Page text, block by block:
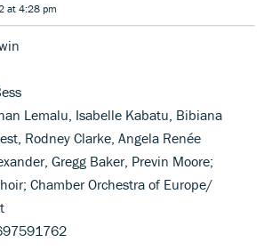
at 4:28 pm
Lemalu, Isabelle Kabatu, Bibiana
Rodney Clarke, Angela Renée
Gregg Baker, Previn Moore;
Chamber Orchestra of Europe/